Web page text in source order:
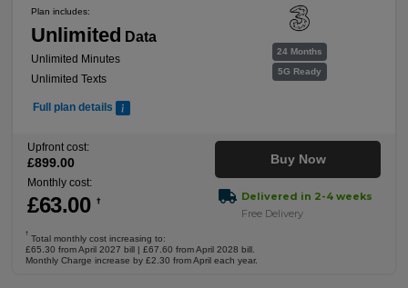
24 Months
5G Ready
Plan includes:
Unlimited Data
Unlimited Minutes
Unlimited Texts
Full plan details
Upfront cost:
£899.00
Monthly cost:
£63.00 †
Buy Now
Delivered in 2-4 weeks
Free Delivery
†
Total monthly cost increasing to:
£65.30 from April 2027 bill | £67.60 from April 2028 bill.
Monthly Charge increase by £2.30 from April each year.